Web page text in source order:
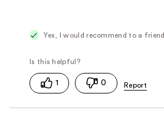
Yes, I would recommend to a friend
1 0